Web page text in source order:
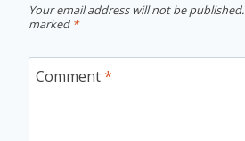
Your email address will not be published.
marked *
Comment*